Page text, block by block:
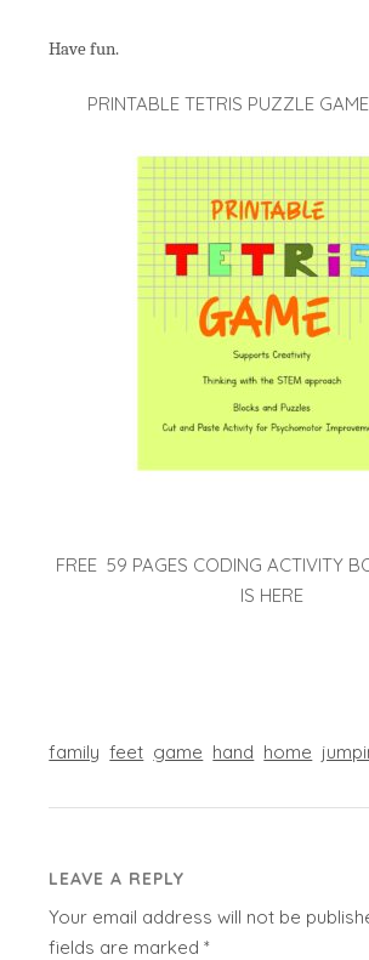
Have fun.
PRINTABLE TETRIS PUZZLE
FREE 59 PAGES CODING ACTIVITY
IS HERE
family feet game hand home
LEAVE A REPLY
Your email address will not be
fields are marked*